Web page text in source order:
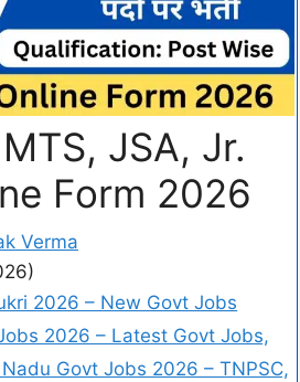
JSA, Jr.
Form 2026
Verma
2026 – New Govt Jobs
2026 – Latest Govt Jobs,
Govt Jobs 2026 – TNPSC,